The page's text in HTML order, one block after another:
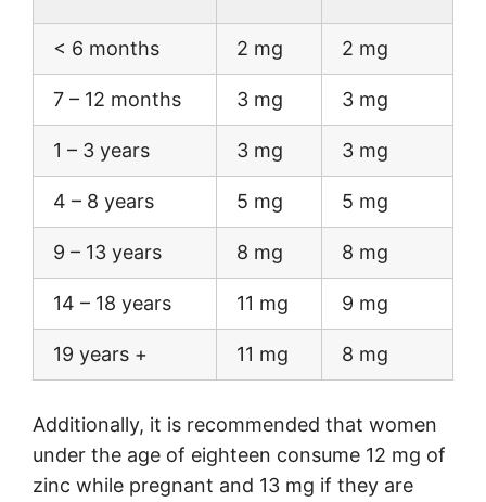
< 6 months 2 mg 2 mg
7 – 12 months 3 mg 3 mg
1 – 3 years 3 mg 3 mg
4 – 8 years 5 mg 5 mg
9 – 13 years 8 mg 8 mg
14 – 18 years 11 mg 9 mg
19 years + 11 mg 8 mg
Additionally, it is recommended that women
under the age of eighteen consume 12 mg of
zinc while pregnant and 13 mg if they are